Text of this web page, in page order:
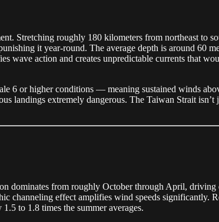
Stretching roughly 180 kilometers from northeast to
it year-round. The average depth is around 60
wave action and creates unpredictable currents that
6 or higher conditions — meaning sustained winds
landings extremely dangerous. The Taiwan Strait isn’t
dominates from roughly October through April,
channeling effect amplifies wind speeds significantly.
to 1.8 times the summer averages.